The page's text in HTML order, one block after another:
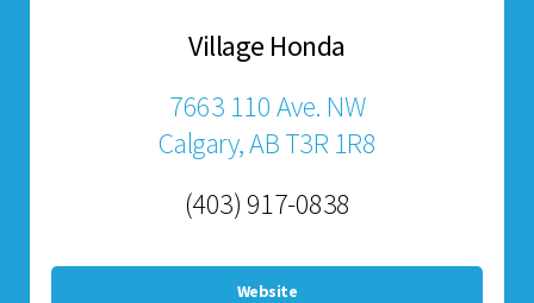
Village Honda
7663 110 Ave. NW
Calgary, AB T3R 1R8
(403) 917-0838
Website